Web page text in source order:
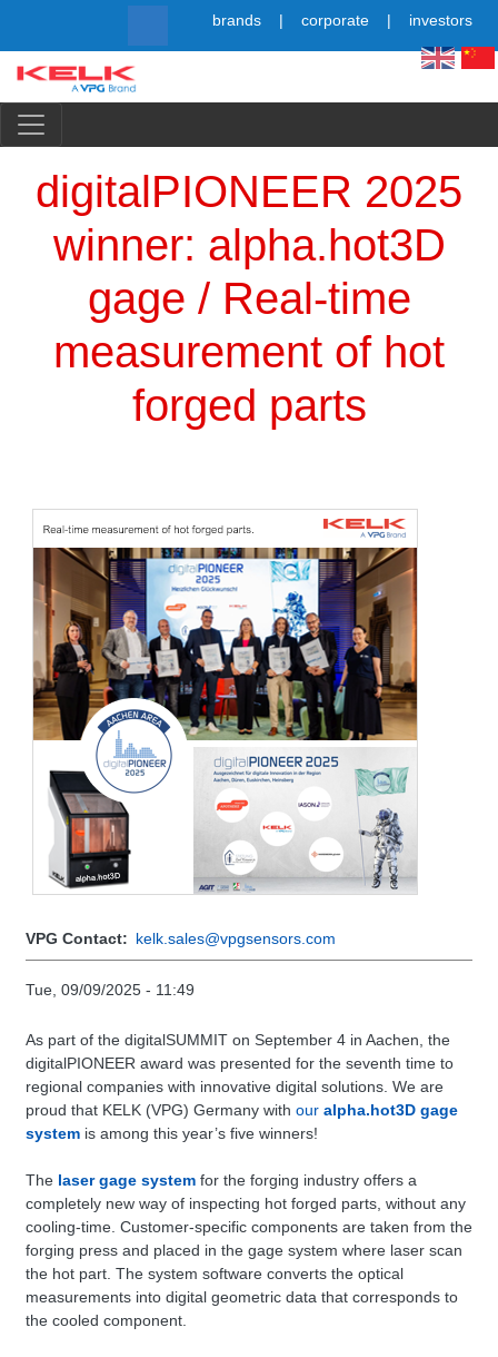
content
brands corporate investors
digitalPIONEER 2025
winner: alpha.hot3D
gage / Real-time
measurement of hot
forged parts
VPG Contact kelk.sales@vpgsensors.com
Tue, 09/09/2025 - 11:49
As part of the digitalSUMMIT on September 4 in Aachen, the
digitalPIONEER award was presented for the seventh time to
regional companies with innovative digital solutions. We are
proud that KELK (VPG) Germany with our alpha.hot3D gage
system is among this year’s five winners!
The laser gage system for the forging industry offers a
completely new way of inspecting hot forged parts, without any
cooling-time. Customer-specific components are taken from the
forging press and placed in the gage system where laser scan
the hot part. The system software converts the optical
measurements into digital geometric data that corresponds to
the cooled component.